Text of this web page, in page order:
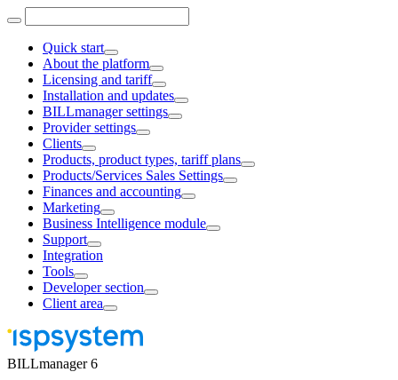
Quick start
About the platform
Licensing and tariff
Installation and updates
BILLmanager settings
Provider settings
Clients
Products, product types, tariff plans
Products/Services Sales Settings
Finances and accounting
Marketing
Business Intelligence module
Support
Integration
Tools
Developer section
Client area
BILLmanager 6